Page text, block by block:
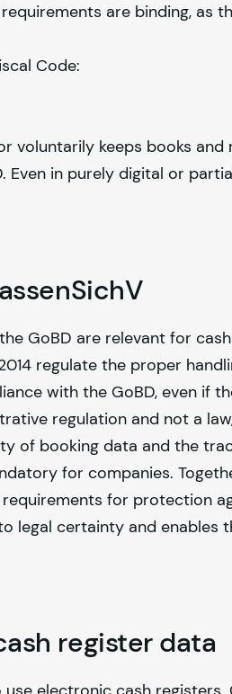
are binding, as
Code:
voluntarily keeps books and
in purely digital or
GoBD are relevant for
regulate the proper
with the GoBD, even if
regulation and not a
of booking data and the
for companies.
for protection
legal certainty and
register data